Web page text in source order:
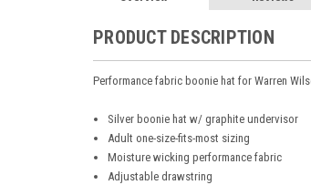
PRODUCT DESCRIPTION
Performance fabric boonie hat for Warren
Silver boonie hat w/ graphite undervisor
Adult one-size-fits-most sizing
Moisture wicking performance fabric
Adjustable drawstring